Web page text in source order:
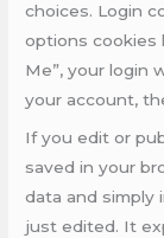
choices. Login
options cookies
Me”, your login
your account,
If you edit or
saved in your
data and simply
just edited. It